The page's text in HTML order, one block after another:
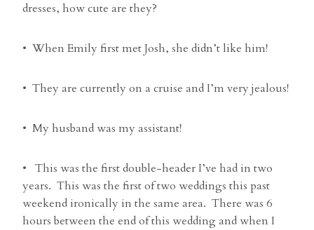
dresses, how cute are they?
• When Emily first met Josh, she didn’t like him!
• They are currently on a cruise and I’m very jealous!
• My husband was my assistant!
• This was the first double-header I’ve had in two
years. This was the first of two weddings this past
weekend ironically in the same area. There was 6
hours between the end of this wedding and when I